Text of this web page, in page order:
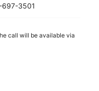
697-3501
call will be available via